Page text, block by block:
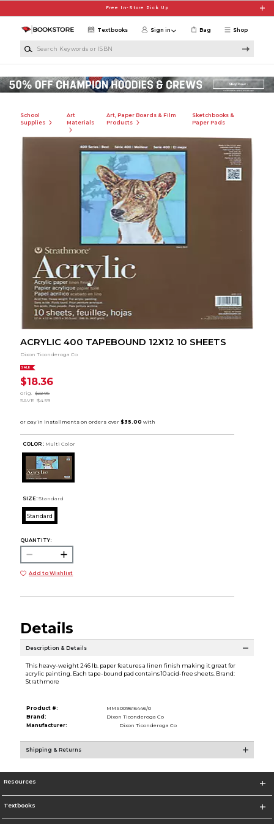
Free In-Store Pick Up
Shop
Textbooks Sign in Bag
School
Supplies
Art
Materials
Art, Paper Boards & Film
Products
Sketchbooks &
Paper Pads
ACRYLIC 400 TAPEBOUND 12X12 10 SHEETS
Dixon Ticonderoga Co
SALE
$18.36
orig.
$22.95
SAVE $4.59
COLOR : Multi Color
SIZE: Standard
Standard
QUANTITY:
Add to Wishlist
Details
Description & Details
This heavy-weight 246 lb. paper features a linen finish making it great for
acrylic painting. Each tape-bound pad contains 10 acid-free sheets. Brand:
Strathmore
Product #:
MMS009616446/0
Brand:
Dixon Ticonderoga Co
Manufacturer:
Dixon Ticonderoga Co
Shipping & Returns
Resources
Textbooks